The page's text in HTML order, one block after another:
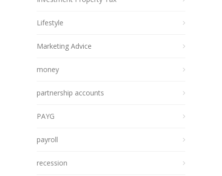
Lifestyle
Marketing Advice
money
partnership accounts
PAYG
payroll
recession